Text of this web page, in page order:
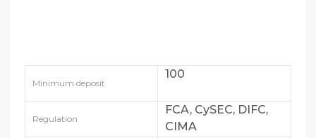
Minimum deposit
100
Regulation
FCA, CySEC, DIFC,
CIMA